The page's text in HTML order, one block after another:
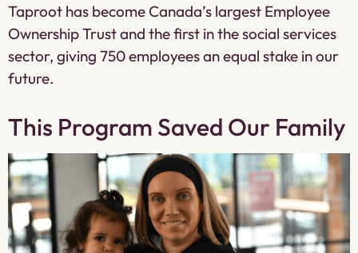
Taproot has become Canada’s largest Employee
Ownership Trust and the first in the social services
sector, giving 750 employees an equal stake in our
future.
This Program Saved Our Family